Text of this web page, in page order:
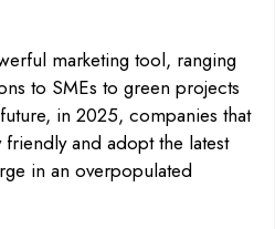
marketing tool, ranging
to SMEs to green projects
in 2025, companies that
and adopt the latest
in an overpopulated